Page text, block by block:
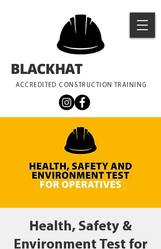
ACCREDITED CONSTRUCTION TRAINING
BLACKHAT
Health, Safety &
Environment Test for